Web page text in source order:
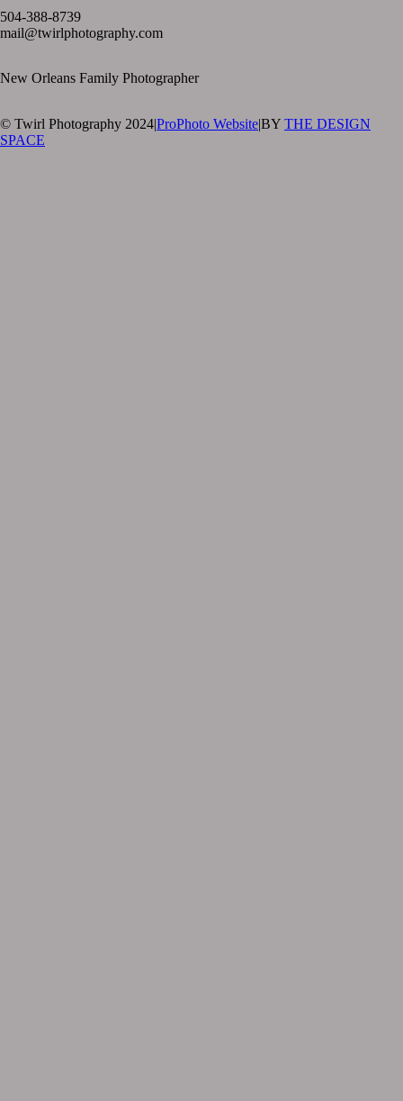
504-388-8739
mail@twirlphotography.com
New Orleans Family Photographer
© Twirl Photography 2024|ProPhoto Website|BY THE DESIGN
SPACE